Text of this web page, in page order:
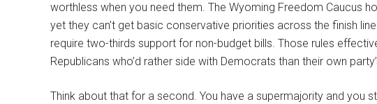
worthless when you need them. The Wyoming Freedom Caucus
yet they can’t get basic conservative priorities across the finish
require two-thirds support for non-budget bills. Those rules
Republicans who’d rather side with Democrats than their own
Think about that for a second. You have a supermajority and you